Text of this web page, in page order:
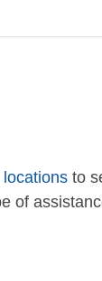
locationsto
of